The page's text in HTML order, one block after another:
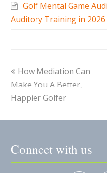
Golf Mental Game
Auditory Training in 2026
How Mediation Can
Make You A Better,
Happier Golfer
Connect with us